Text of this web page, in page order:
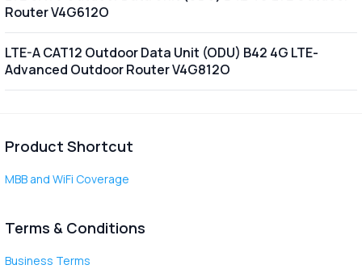
Router V4G612O
LTE-A CAT12 Outdoor Data Unit (ODU) B42 4G LTE-
Advanced Outdoor Router V4G812O
Product Shortcut
MBB and WiFi Coverage
Terms & Conditions
Business Terms